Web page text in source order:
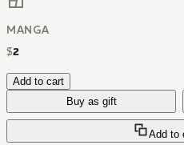
MANGA
$2
Add to cart
Buy as gift
Add to